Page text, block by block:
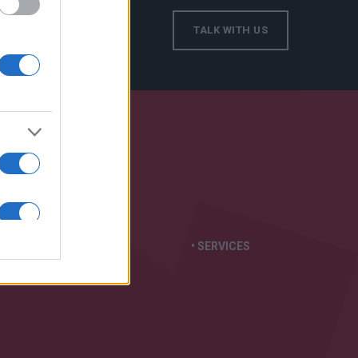
TALK WITH US
• SERVICES